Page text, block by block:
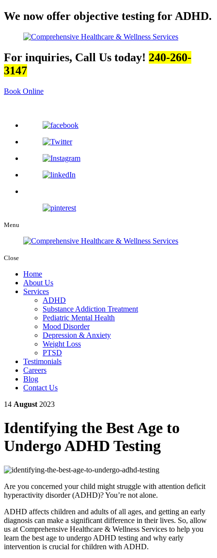
We now offer objective testing for ADHD.
For inquiries, Call Us today! 240-260-
3147
Book Online
Menu
Close
Home
About Us
Services
ADHD
Substance Addiction Treatment
Pediatric Mental Health
Mood Disorder
Depression & Anxiety
Weight Loss
PTSD
Testimonials
Careers
Blog
Contact Us
14 August 2023
Identifying the Best Age to
Undergo ADHD Testing
Are you concerned your child might struggle with attention deficit
hyperactivity disorder (ADHD)? You’re not alone.
ADHD affects children and adults of all ages, and getting an early
diagnosis can make a significant difference in their lives. So, allow
us at Comprehensive Healthcare & Wellness Services to help you
learn the best age to undergo ADHD testing and why early
intervention is crucial for children with ADHD.